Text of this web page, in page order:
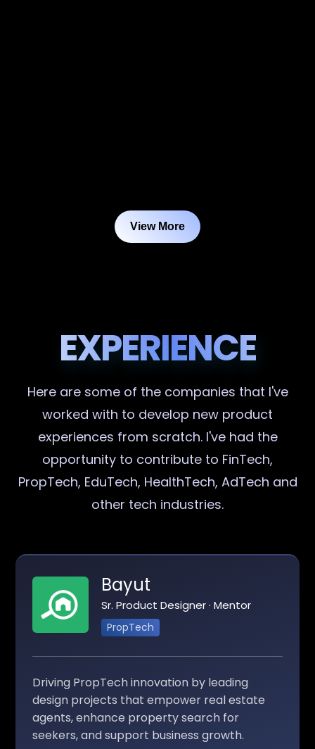
View More
EXPERIENCE
Here are some of the companies that I've
worked with to develop new product
experiences from scratch. I've had the
opportunity to contribute to FinTech,
PropTech, EduTech, HealthTech, AdTech and
other tech industries.
Bayut
Sr. Product Designer · Mentor
PropTech
Driving PropTech innovation by leading
design projects that empower real estate
agents, enhance property search for
seekers, and support business growth.